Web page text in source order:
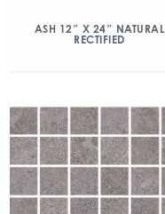
ASH 12″ X 24″ NATURAL
RECTIFIED